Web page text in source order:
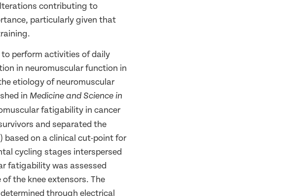
contributing to
particularly given that
perform activities of daily
in neuromuscular function in
etiology of neuromuscular
in Medicine and Science in
fatigability in cancer
and separated the
on a clinical cut-point for
cycling stages interspersed
fatigability was assessed
the knee extensors. The
through electrical